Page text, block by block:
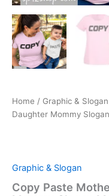
Home / Graphic & Slogan
Daughter Mommy
Graphic & Slogan
Copy Paste